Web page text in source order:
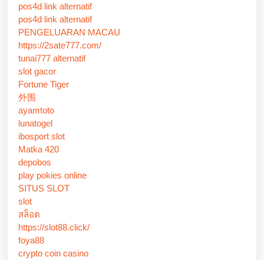
pos4d link alternatif
pos4d link alternatif
PENGELUARAN MACAU
https://2sate777.com/
tunai777 alternatif
slot gacor
Fortune Tiger
外围
ayamtoto
lunatogel
ibosport slot
Matka 420
depobos
play pokies online
SITUS SLOT
slot
สล็อต
https://slot88.click/
foya88
crypto coin casino